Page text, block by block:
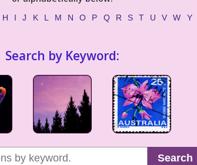
H I J K L M N O P Q R S T U V W Y
Search by Keyword:
Search